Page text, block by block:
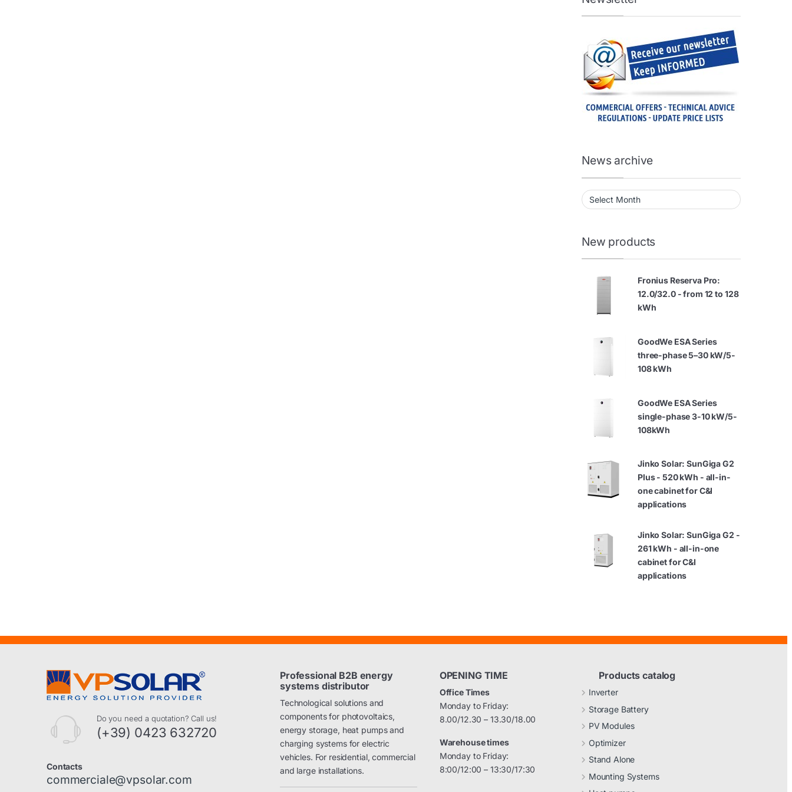
News archive
News archive
New products
Fronius Reserva Pro:
12.0/32.0 - from 12 to 128
kWh
GoodWe ESA Series
three-phase 5–30 kW/5-
108 kWh
GoodWe ESA Series
single-phase 3-10 kW/5-
108kWh
Jinko Solar: SunGiga G2
Plus - 520 kWh - all-in-
one cabinet for C&I
applications
Jinko Solar: SunGiga G2 -
261 kWh - all-in-one
cabinet for C&I
applications
Do you need a quotation? Call us!
(+39) 0423 632720
Contacts
commerciale@vpsolar.com
Professional B2B energy
systems distributor
Technological solutions and
components for photovoltaics,
energy storage, heat pumps and
charging systems for electric
vehicles. For residential, commercial
and large installations.
OPENING TIME
Office Times
Monday to Friday:
8.00/12.30 – 13.30/18.00
Warehouse times
Monday to Friday:
8:00/12:00 – 13:30/17:30
Products catalog
Inverter
Storage Battery
PV Modules
Optimizer
Stand Alone
Mounting Systems